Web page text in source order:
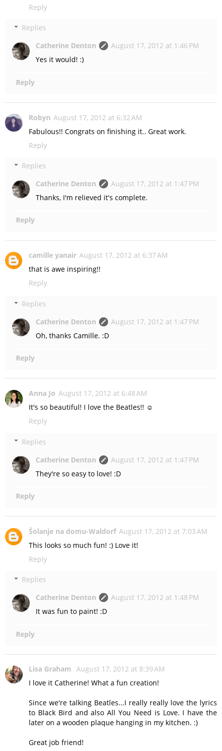
Reply
Replies
Catherine Denton
August 17, 2012 at 1:46 PM
Yes it would! :)
Reply
Robyn August 17, 2012 at 6:32 AM
Fabulous!! Congrats on finishing it.. Great work.
Reply
Replies
Catherine Denton
August 17, 2012 at 1:47 PM
Thanks, I'm relieved it's complete.
Reply
camille yanair August 17, 2012 at 6:37 AM
that is awe inspiring!!
Reply
Replies
Catherine Denton
August 17, 2012 at 1:47 PM
Oh, thanks Camille. :D
Reply
Anna Jo August 17, 2012 at 6:48 AM
It's so beautiful! I love the Beatles!! ☺
Reply
Replies
Catherine Denton
August 17, 2012 at 1:47 PM
They're so easy to love! :D
Reply
Šolanje na domu-Waldorf August 17, 2012 at 7:03 AM
This looks so much fun! :) Love it!
Reply
Replies
Catherine Denton
August 17, 2012 at 1:48 PM
It was fun to paint! :D
Reply
Lisa Graham August 17, 2012 at 8:39 AM
I love it Catherine! What a fun creation!
Since we're talking Beatles...I really really love the lyrics
to Black Bird and also All You Need is Love. I have the
later on a wooden plaque hanging in my kitchen. :)
Great job friend!